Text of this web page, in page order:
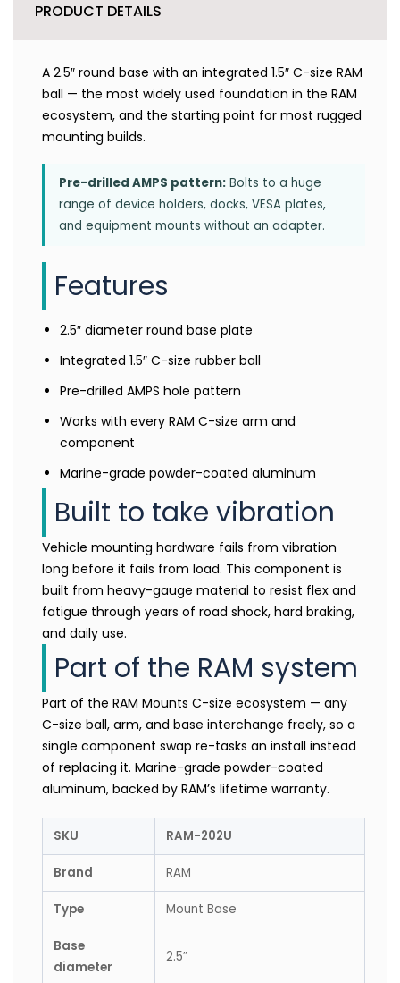
PRODUCT DETAILS
A 2.5″ round base with an integrated 1.5″ C-size RAM
ball — the most widely used foundation in the RAM
ecosystem, and the starting point for most rugged
mounting builds.
Pre-drilled AMPS pattern: Bolts to a huge
range of device holders, docks, VESA plates,
and equipment mounts without an adapter.
Features
2.5″ diameter round base plate
Integrated 1.5″ C-size rubber ball
Pre-drilled AMPS hole pattern
Works with every RAM C-size arm and
component
Marine-grade powder-coated aluminum
Built to take vibration
Vehicle mounting hardware fails from vibration
long before it fails from load. This component is
built from heavy-gauge material to resist flex and
fatigue through years of road shock, hard braking,
and daily use.
Part of the RAM system
Part of the RAM Mounts C-size ecosystem — any
C-size ball, arm, and base interchange freely, so a
single component swap re-tasks an install instead
of replacing it. Marine-grade powder-coated
aluminum, backed by RAM’s lifetime warranty.
SKU RAM-202U
Brand RAM
Type Mount Base
Base
diameter
2.5″